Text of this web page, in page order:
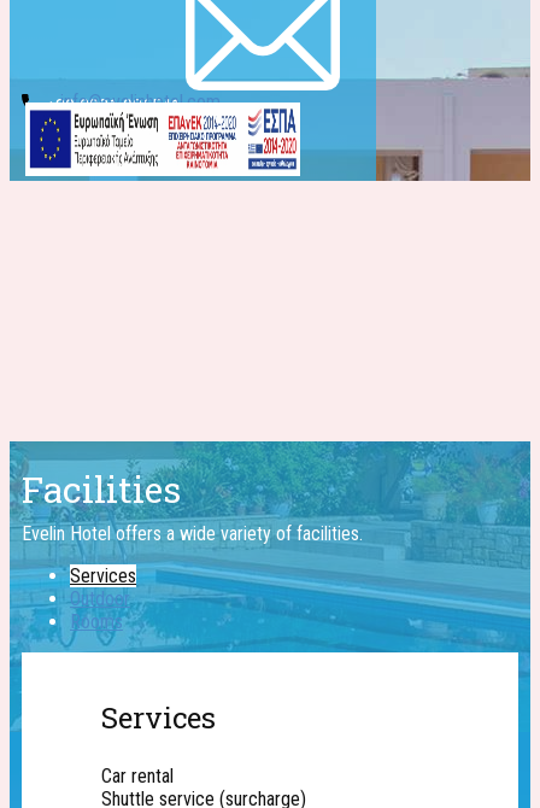
+30 2831 026541
info@evelinhotel.com
Facilities
Evelin Hotel offers a wide ​variety of facilities.
Services
Outdoor
Rooms
Services
Car rental
Shuttle service (surcharge)